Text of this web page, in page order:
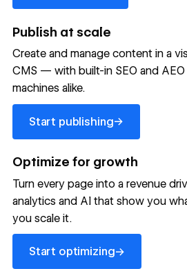
Publish at scale
Create and manage content in a
CMS — with built-in SEO and AEO
machines alike.
Start publishing→
Start publishing
Optimize for growth
Turn every page into a revenue
analytics and AI that show you
you scale it.
Start optimizing→
Start optimizing
→ →
Read customer story
32
global
sites
in 10 days
→
Read
Let's talk about what your
your business.